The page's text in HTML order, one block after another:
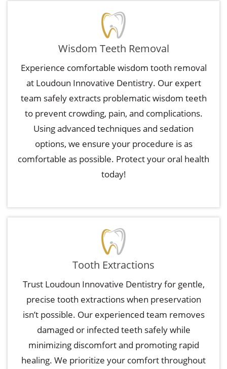
Wisdom Teeth Removal
Experience comfortable wisdom tooth removal
at Loudoun Innovative Dentistry. Our expert
team safely extracts problematic wisdom teeth
to prevent crowding, pain, and complications.
Using advanced techniques and sedation
options, we ensure your procedure is as
comfortable as possible. Protect your oral health
today!
Tooth Extractions
Trust Loudoun Innovative Dentistry for gentle,
precise tooth extractions when preservation
isn’t possible. Our experienced team removes
damaged or infected teeth safely while
minimizing discomfort and promoting rapid
healing. We prioritize your comfort throughout